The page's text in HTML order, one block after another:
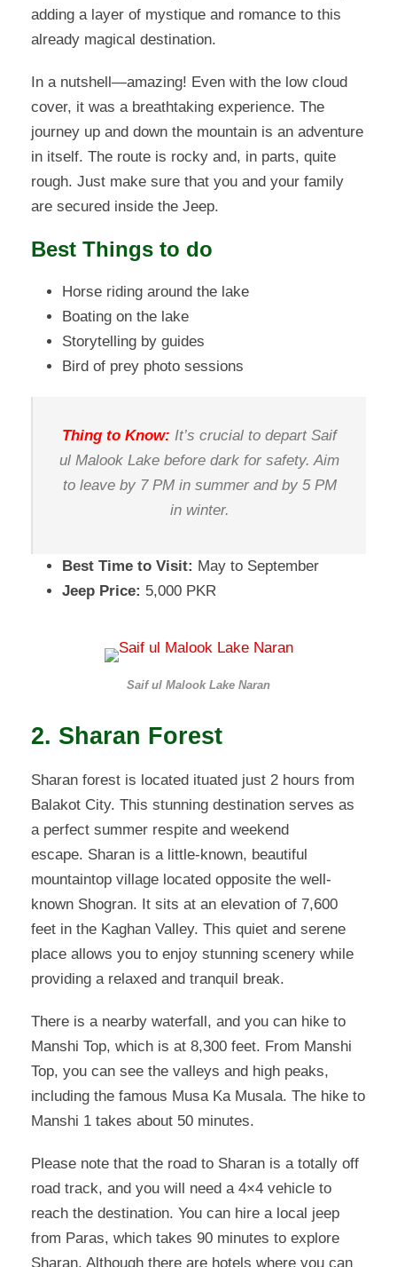
adding a layer of mystique and romance to this
already magical destination.
In a nutshell—amazing! Even with the low cloud
cover, it was a breathtaking experience. The
journey up and down the mountain is an adventure
in itself. The route is rocky and, in parts, quite
rough. Just make sure that you and your family
are secured inside the Jeep.
Best Things to do
Horse riding around the lake
Boating on the lake
Storytelling by guides
Bird of prey photo sessions
Thing to Know: It’s crucial to depart Saif
ul Malook Lake before dark for safety. Aim
to leave by 7 PM in summer and by 5 PM
in winter.
Best Time to Visit: May to September
Jeep Price: 5,000 PKR
Saif ul Malook Lake Naran
2. Sharan Forest
Sharan forest is located ituated just 2 hours from
Balakot City. This stunning destination serves as
a perfect summer respite and weekend
escape. Sharan is a little-known, beautiful
mountaintop village located opposite the well-
known Shogran. It sits at an elevation of 7,600
feet in the Kaghan Valley. This quiet and serene
place allows you to enjoy stunning scenery while
providing a relaxed and tranquil break.
There is a nearby waterfall, and you can hike to
Manshi Top, which is at 8,300 feet. From Manshi
Top, you can see the valleys and high peaks,
including the famous Musa Ka Musala. The hike to
Manshi 1 takes about 50 minutes.
Please note that the road to Sharan is a totally off
road track, and you will need a 4×4 vehicle to
reach the destination. You can hire a local jeep
from Paras, which takes 90 minutes to explore
Sharan. Although there are hotels where you can